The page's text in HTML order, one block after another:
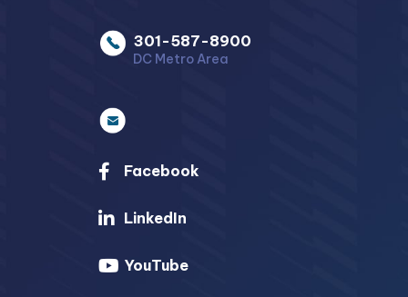
301-587-8900
DC Metro Area
Facebook
LinkedIn
YouTube